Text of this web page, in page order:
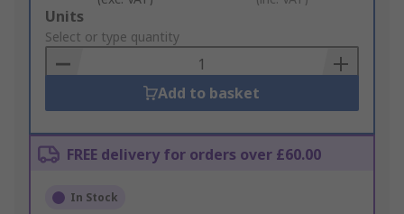
Add
to
Basket
Units
Select or type quantity
Add to basket
FREE delivery for orders over £60.00
In Stock